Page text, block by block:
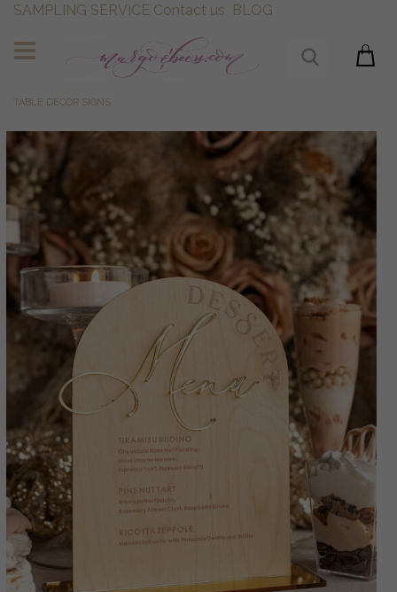
SAMPLING SERVICE Contact us BLOG
TABLE DECOR SIGNS